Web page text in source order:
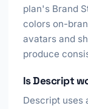
plan's Brand
colors on-
avatars and
produce
Is Descript
Descript